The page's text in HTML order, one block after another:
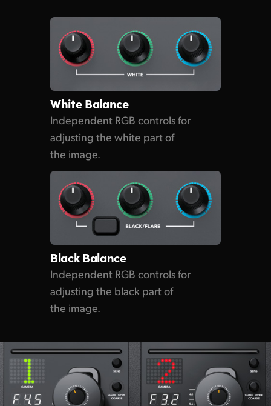
White Balance
Independent RGB controls for
adjusting the white part of
the image.
Black Balance
Independent RGB controls for
adjusting the black part of
the image.